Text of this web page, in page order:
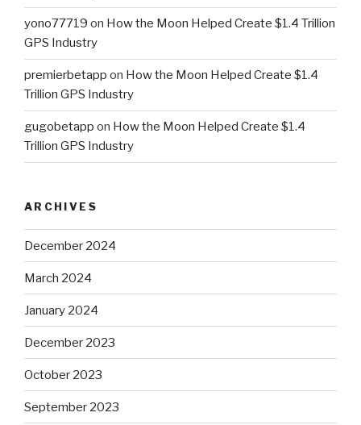
yono77719 on How the Moon Helped Create $1.4 Trillion
GPS Industry
premierbetapp on How the Moon Helped Create $1.4
Trillion GPS Industry
gugobetapp on How the Moon Helped Create $1.4
Trillion GPS Industry
ARCHIVES
December 2024
March 2024
January 2024
December 2023
October 2023
September 2023